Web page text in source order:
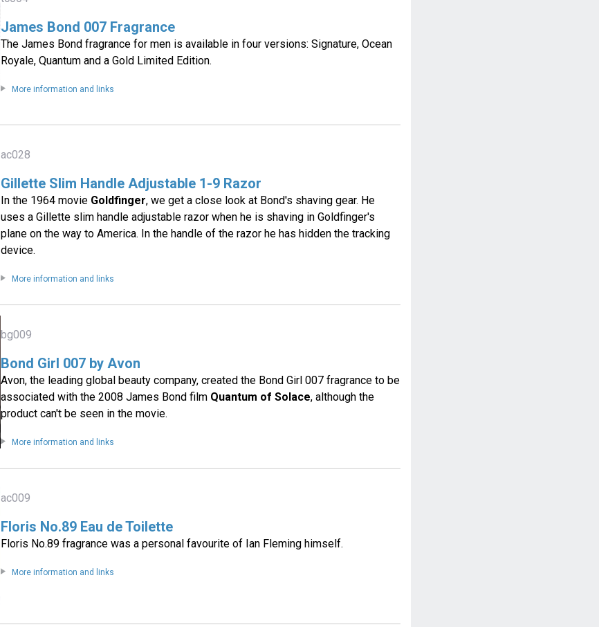
James Bond 007 Fragrance
The James Bond fragrance for men is available in four versions: Signature, Ocean
Royale, Quantum and a Gold Limited Edition.
More information and links
ac028
Gillette Slim Handle Adjustable 1-9 Razor
In the 1964 movie Goldfinger, we get a close look at Bond's shaving gear. He
uses a Gillette slim handle adjustable razor when he is shaving in Goldfinger's
plane on the way to America. In the handle of the razor he has hidden the tracking
device.
More information and links
bg009
Bond Girl 007 by Avon
Avon, the leading global beauty company, created the Bond Girl 007 fragrance to be
associated with the 2008 James Bond film Quantum of Solace, although the
product can't be seen in the movie.
More information and links
ac009
Floris No.89 Eau de Toilette
Floris No.89 fragrance was a personal favourite of Ian Fleming himself.
More information and links